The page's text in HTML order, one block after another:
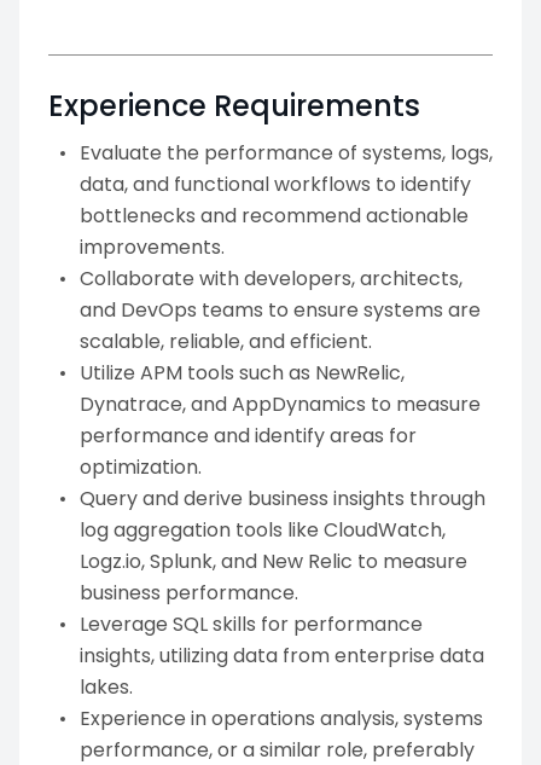
Experience Requirements
Evaluate the performance of systems, logs,
data, and functional workflows to identify
bottlenecks and recommend actionable
improvements.
Collaborate with developers, architects,
and DevOps teams to ensure systems are
scalable, reliable, and efficient.
Utilize APM tools such as NewRelic,
Dynatrace, and AppDynamics to measure
performance and identify areas for
optimization.
Query and derive business insights through
log aggregation tools like CloudWatch,
Logz.io, Splunk, and New Relic to measure
business performance.
Leverage SQL skills for performance
insights, utilizing data from enterprise data
lakes.
Experience in operations analysis, systems
performance, or a similar role, preferably